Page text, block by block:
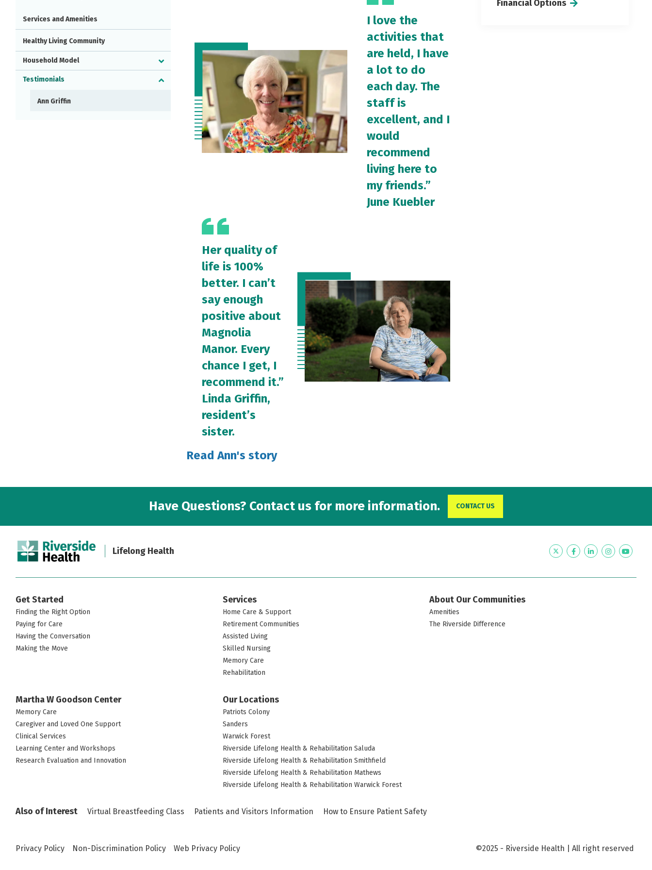
Services and Amenities
Healthy Living Community
Household Model
Testimonials
Ann Griffin
I love the
activities that
are held, I have
a lot to do
each day. The
staff is
excellent, and I
would
recommend
living here to
my friends.”
June Kuebler
Her quality of
life is 100%
better. I can’t
say enough
positive about
Magnolia
Manor. Every
chance I get, I
recommend it.”
Linda Griffin,
resident’s
sister.
Read Ann's story
Financial Options
Have Questions? Contact us for more information. CONTACT US
Lifelong Health TwitterFacebookLinkedInInstagram
Get Started
Finding the Right Option
Paying for Care
Having the Conversation
Making the Move
Services
Home Care & Support
Retirement Communities
Assisted Living
Skilled Nursing
Memory Care
Rehabilitation
About Our Communities
Amenities
The Riverside Difference
Martha W Goodson Center
Memory Care
Caregiver and Loved One Support
Clinical Services
Learning Center and Workshops
Research Evaluation and Innovation
Our Locations
Patriots Colony
Sanders
Warwick Forest
Riverside Lifelong Health & Rehabilitation Saluda
Riverside Lifelong Health & Rehabilitation Smithfield
Riverside Lifelong Health & Rehabilitation Mathews
Riverside Lifelong Health & Rehabilitation Warwick Forest
Also of Interest Virtual Breastfeeding Class Patients and Visitors Information How to Ensure Patient Safety
Privacy Policy Non-Discrimination Policy Web Privacy Policy ©2025 - Riverside Health | All right reserved